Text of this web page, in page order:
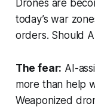
Drones are
today’s war
orders. Should
The fear: AI-
more than help
Weaponized